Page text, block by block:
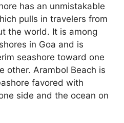
has an unmistakable
pulls in travelers from
the world. It is among
in Goa and is
seashore toward one
other. Arambol Beach is
favored with
side and the ocean on